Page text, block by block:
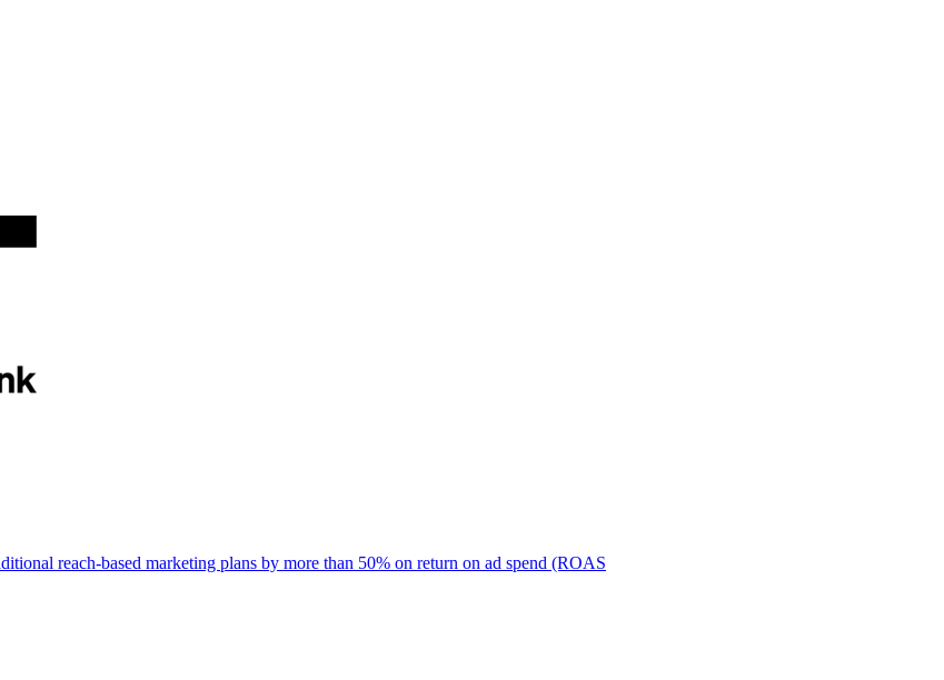
reach-based marketing plans by more than 50% on return on ad spend (ROAS